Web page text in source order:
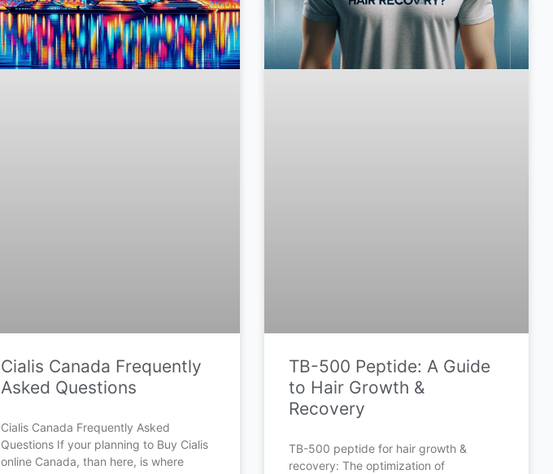
Cialis Canada Frequently
Asked Questions
Cialis Canada Frequently Asked
Questions If your planning to Buy Cialis
online Canada, than here, is where
TB-500 Peptide: A Guide
to Hair Growth &
Recovery
TB-500 peptide for hair growth &
recovery: The optimization of